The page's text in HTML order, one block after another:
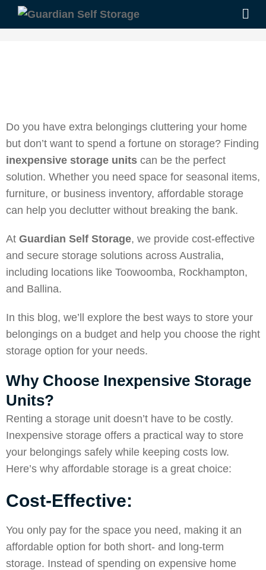
Do you have extra belongings cluttering your home
but don’t want to spend a fortune on storage? Finding
inexpensive storage units can be the perfect
solution. Whether you need space for seasonal items,
furniture, or business inventory, affordable storage
can help you declutter without breaking the bank.
At Guardian Self Storage, we provide cost-effective
and secure storage solutions across Australia,
including locations like Toowoomba, Rockhampton,
and Ballina.
In this blog, we’ll explore the best ways to store your
belongings on a budget and help you choose the right
storage option for your needs.
Why Choose Inexpensive Storage
Units?
Renting a storage unit doesn’t have to be costly.
Inexpensive storage offers a practical way to store
your belongings safely while keeping costs low.
Here’s why affordable storage is a great choice:
Cost-Effective:
You only pay for the space you need, making it an
affordable option for both short- and long-term
storage. Instead of spending on expensive home